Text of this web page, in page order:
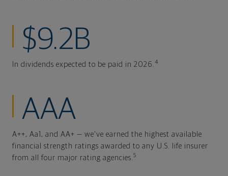
$9.2B
In dividends expected to be paid in 2026. 4
AAA
A++, Aa1, and AA+ — we've earned the highest available
financial strength ratings awarded to any U.S. life insurer
from all four major rating agencies. 5